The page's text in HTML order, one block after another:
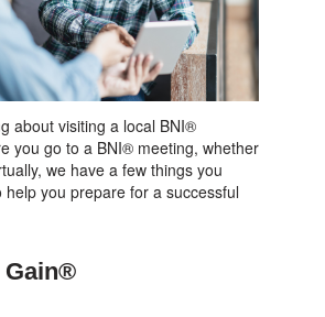
about visiting a local BNI®
you go to a BNI® meeting, whether
we have a few things you
help you prepare for a successful
Gain®